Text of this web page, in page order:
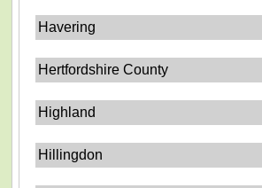
Havering
Hertfordshire County
Highland
Hillingdon